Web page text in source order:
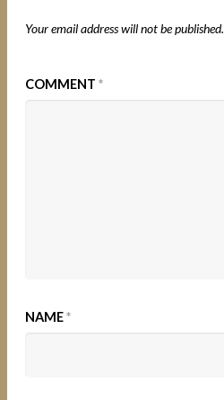
Your email address will not be published.
COMMENT*
NAME*